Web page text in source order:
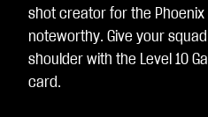
shot creator for the Phoenix
noteworthy. Give your
shoulder with the Level 10
card.